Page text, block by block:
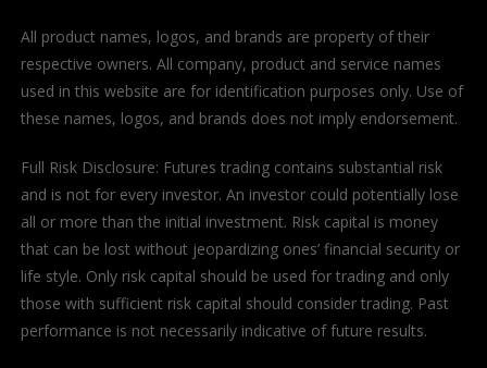
All product names, logos, and brands are property of their
respective owners. All company, product and service names
used in this website are for identification purposes only. Use of
these names, logos, and brands does not imply endorsement.
Full Risk Disclosure: Futures trading contains substantial risk
and is not for every investor. An investor could potentially lose
all or more than the initial investment. Risk capital is money
that can be lost without jeopardizing ones’ financial security or
life style. Only risk capital should be used for trading and only
those with sufficient risk capital should consider trading. Past
performance is not necessarily indicative of future results.